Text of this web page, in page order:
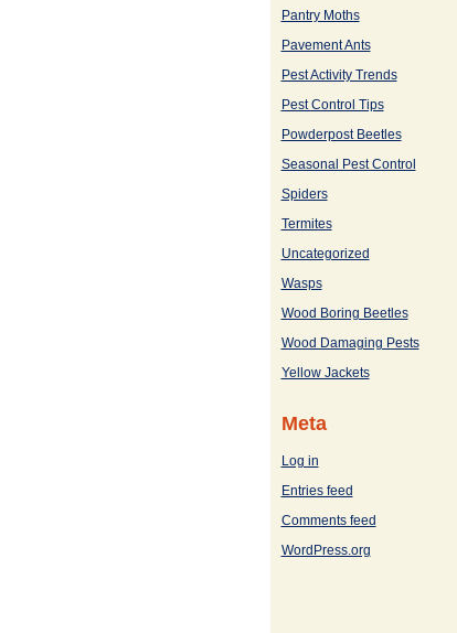
Pantry Moths
Pavement Ants
Pest Activity Trends
Pest Control Tips
Powderpost Beetles
Seasonal Pest Control
Spiders
Termites
Uncategorized
Wasps
Wood Boring Beetles
Wood Damaging Pests
Yellow Jackets
Meta
Log in
Entries feed
Comments feed
WordPress.org